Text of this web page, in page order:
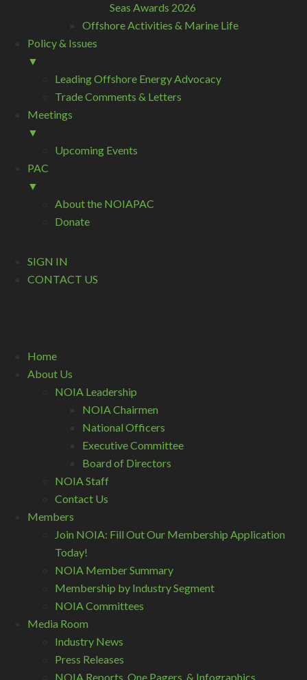
Seas Awards 2026
Offshore Activities & Marine Life
Policy & Issues
▼
Leading Offshore Energy Advocacy
Trade Comments & Letters
Meetings
▼
Upcoming Events
PAC
▼
About the NOIAPAC
Donate
SIGN IN
CONTACT US
Home
About Us
NOIA Leadership
NOIA Chairmen
National Officers
Executive Committee
Board of Directors
NOIA Staff
Contact Us
Members
Join NOIA: Fill Out Our Membership Application
Today!
NOIA Member Summary
Membership by Industry Segment
NOIA Committees
Media Room
Industry News
Press Releases
NOIA Reports, One Pagers, & Infographics